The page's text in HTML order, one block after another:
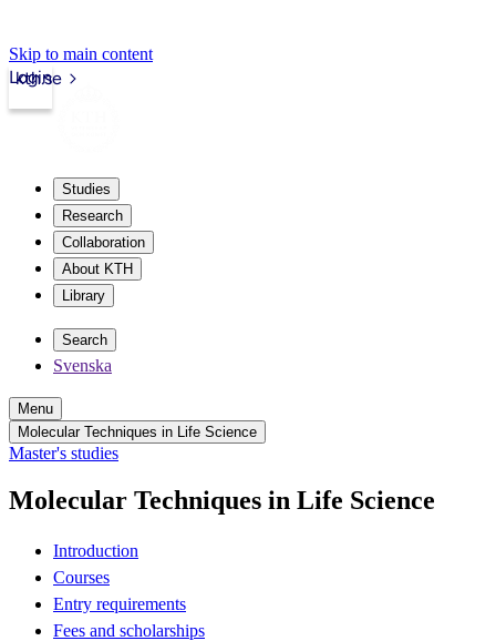
Skip to main content
kth.se
Login
Studies
Research
Collaboration
About KTH
Library
Search
Svenska
Menu
Molecular Techniques in Life Science
Master's studies
Molecular Techniques in Life Science
Introduction
Courses
Entry requirements
Fees and scholarships